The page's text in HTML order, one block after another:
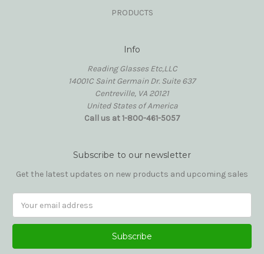
PRODUCTS
Info
Reading Glasses Etc,LLC
14001C Saint Germain Dr. Suite 637
Centreville, VA 20121
United States of America
Call us at 1-800-461-5057
Subscribe to our newsletter
Get the latest updates on new products and upcoming sales
Address